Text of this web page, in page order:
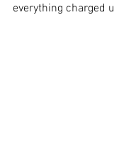
everything charged